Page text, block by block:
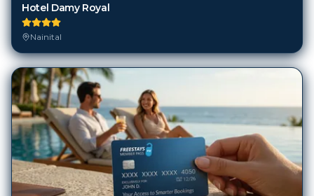
Hotel Damy Royal
Nainital